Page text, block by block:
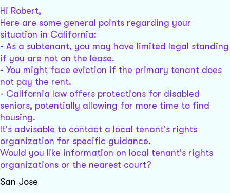
Hi Robert,
Here are some general points regarding your
situation in California:
- As a subtenant, you may have limited legal standing
if you are not on the lease.
- You might face eviction if the primary tenant does
not pay the rent.
- California law offers protections for disabled
seniors, potentially allowing for more time to find
housing.
It's advisable to contact a local tenant's rights
organization for specific guidance.
Would you like information on local tenant's rights
organizations or the nearest court?
San Jose